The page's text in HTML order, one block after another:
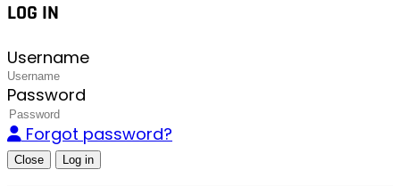
LOG IN
Username
Password
Forgot password?
Close